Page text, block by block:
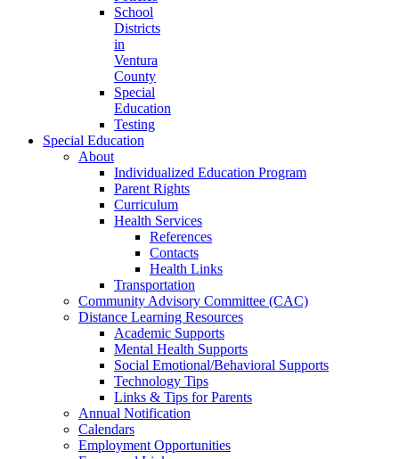
School
Districts
in
Ventura
County
Special
Education
Testing
Special Education
About
Individualized Education Program
Parent Rights
Curriculum
Health Services
References
Contacts
Health Links
Transportation
Community Advisory Committee (CAC)
Distance Learning Resources
Academic Supports
Mental Health Supports
Social Emotional/Behavioral Supports
Technology Tips
Links & Tips for Parents
Annual Notification
Calendars
Employment Opportunities